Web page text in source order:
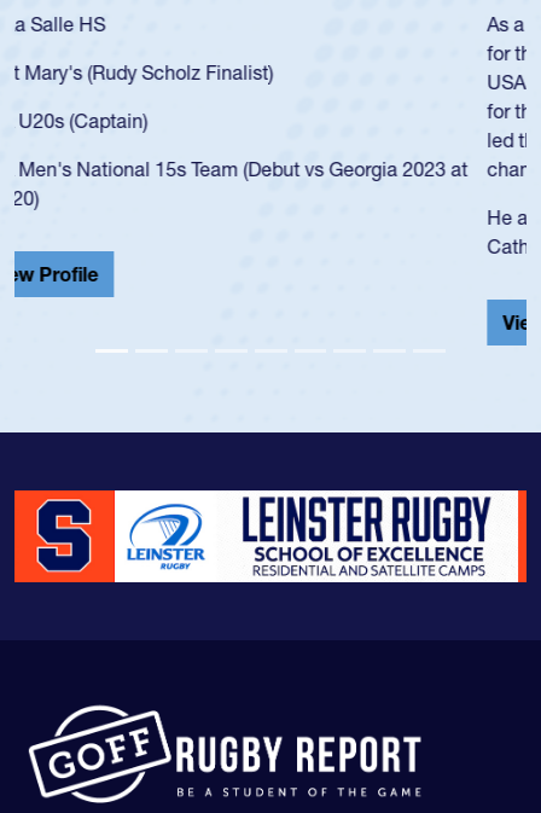
As a 17-year-old Spencer Huntley required a waiver to play
for the USA U20s, an indication of how he was rated in the
USA age-grade pathway. He got that waiver and impressed
for the USA U20s, and then moved up to the USA U23s. He
led the San Diego Mustangs to a national HS Club
championship in 2024.
He also played in the SoCal single-school league for
Cathedral Catholic.